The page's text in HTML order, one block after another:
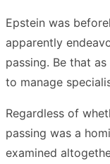
Epstein was
apparently
passing. Be that
to manage
Regardless of
passing was a
examined